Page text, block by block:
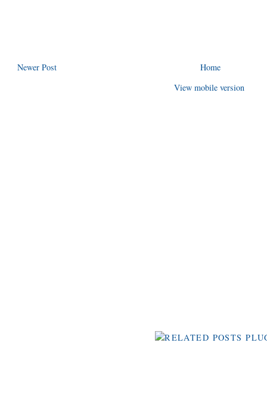
Newer Post
Home
View mobile version